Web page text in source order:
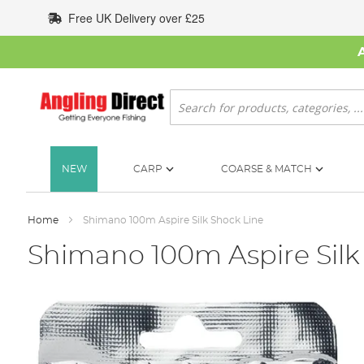
to
Content
Free UK Delivery over £25
Search
NEW CARP COARSE & MATCH
Home Shimano 100m Aspire Silk Shock Line
Shimano 100m Aspire
the
end